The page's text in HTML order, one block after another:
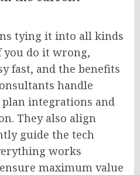
tying it into all kinds
you do it wrong,
fast, and the benefits
handle
integrations and
They also align
guide the tech
works
maximum value